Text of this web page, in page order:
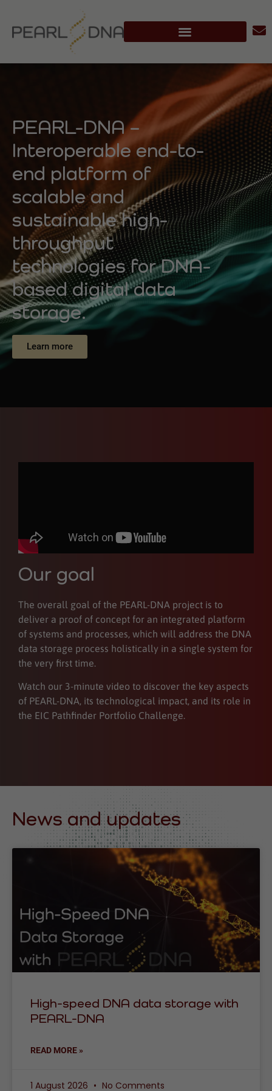
PEARL-DNA –
Interoperable end-to-
end platform of
scalable and
sustainable high-
throughput
technologies for DNA-
based digital data
storage.
Learn more
Our goal
The overall goal of the PEARL-DNA project is to
deliver a proof of concept for an integrated platform
of systems and processes, which will address the DNA
data storage process holistically in a single system for
the very first time.
Watch our 3-minute video to discover the key aspects
of PEARL-DNA, its technological impact, and its role in
the EIC Pathfinder Portfolio Challenge.
News and updates
High-speed DNA data storage with
PEARL-DNA
READ MORE »
1 August 2026 No Comments